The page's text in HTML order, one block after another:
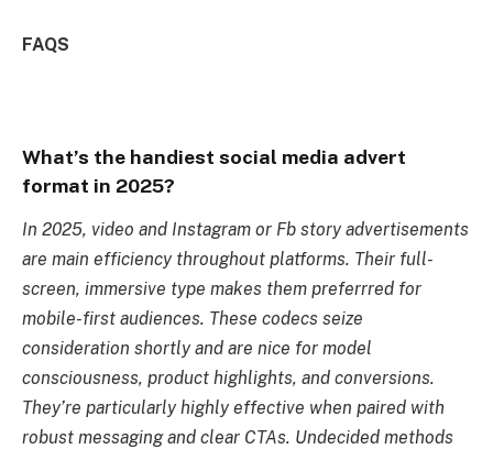
FAQS
What’s the handiest social media advert
format in 2025?
In 2025, video and Instagram or Fb story advertisements
are main efficiency throughout platforms. Their full-
screen, immersive type makes them preferrred for
mobile-first audiences. These codecs seize
consideration shortly and are nice for model
consciousness, product highlights, and conversions.
They’re particularly highly effective when paired with
robust messaging and clear CTAs. Undecided methods